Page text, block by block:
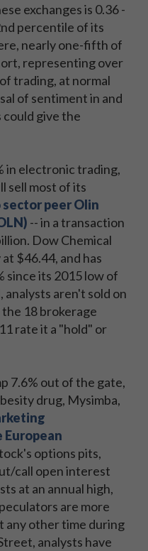
exchanges is 0.36 -
percentile of its
nearly one-fifth of
representing over
trading, at normal
of sentiment in and
give the
in electronic trading,
sell most of its
peer Olin
-- in a transaction
Dow Chemical
$46.44, and has
since its 2015 low of
analysts aren't sold on
18 brokerage
rate it a "hold" or
7.6% out of the gate,
drug, Mysimba,
options pits,
call open interest
at an annual high,
are more
any other time during
analysts have